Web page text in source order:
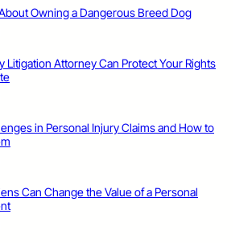
Owning a Dangerous Breed Dog
Litigation Attorney Can Protect Your Rights
in Personal Injury Claims and How to
Can Change the Value of a Personal